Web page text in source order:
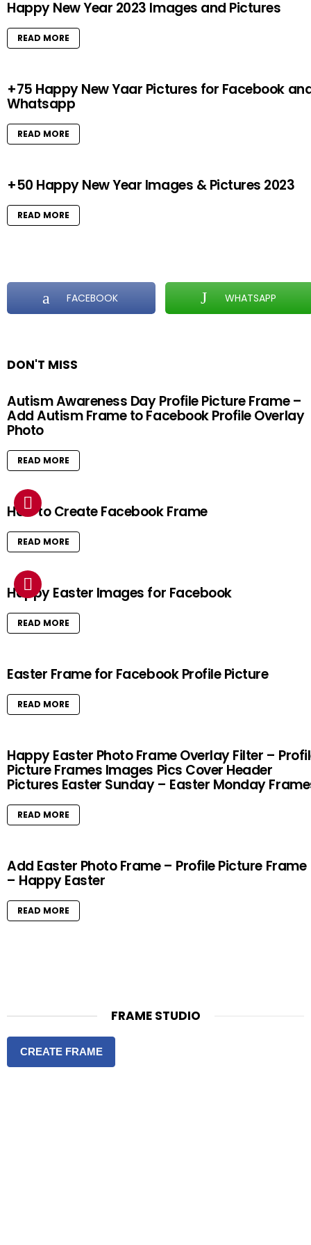
Happy New Year 2023 Images and Pictures
READ MORE
+75 Happy New Yaar Pictures for Facebook
Whatsapp
READ MORE
+50 Happy New Year Images & Pictures 2023
READ MORE
FACEBOOK WHATSAPP
DON'T MISS
Autism Awareness Day Profile Picture Frame –
Add Autism Frame to Facebook Profile Overlay
Photo
READ MORE
How to Create Facebook Frame
READ MORE
Happy Easter Images for Facebook
READ MORE
Easter Frame for Facebook Profile Picture
READ MORE
Happy Easter Photo Frame Overlay Filter –
Picture Frames Images Pics Cover Header
Pictures Easter Sunday – Easter Monday
READ MORE
Add Easter Photo Frame – Profile Picture Frame
– Happy Easter
READ MORE
FRAME STUDIO
CREATE FRAME